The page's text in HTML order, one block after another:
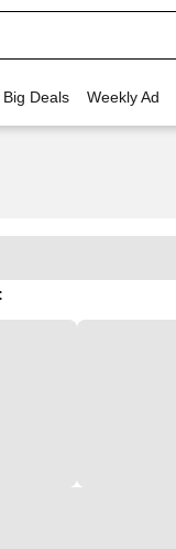
Big Deals Weekly Ad